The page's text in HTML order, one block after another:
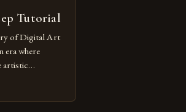
Tutorial
of Digital Art
where
artistic